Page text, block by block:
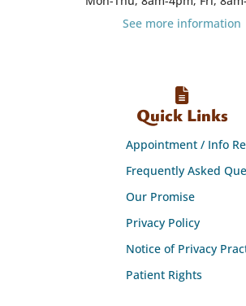
See more information
Quick Links
Appointment / Info
Frequently Asked
Our Promise
Privacy Policy
Notice of Privacy
Patient Rights